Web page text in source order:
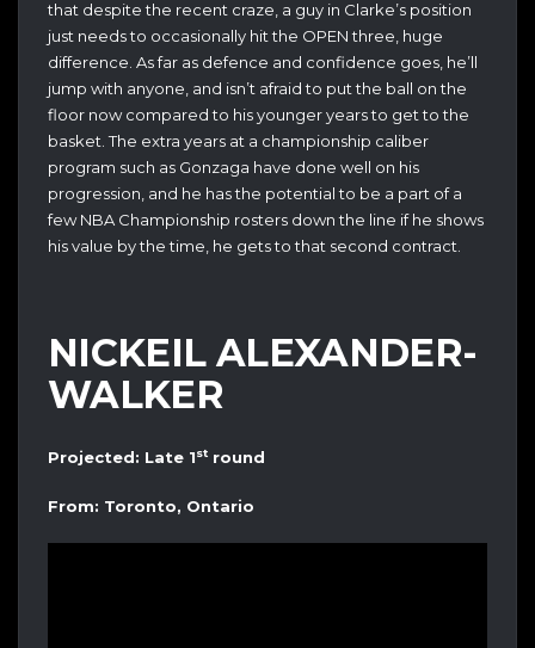
that despite the recent craze, a guy in Clarke’s position
just needs to occasionally hit the OPEN three, huge
difference. As far as defence and confidence goes, he’ll
jump with anyone, and isn’t afraid to put the ball on the
floor now compared to his younger years to get to the
basket. The extra years at a championship caliber
program such as Gonzaga have done well on his
progression, and he has the potential to be a part of a
few NBA Championship rosters down the line if he shows
his value by the time, he gets to that second contract.
NICKEIL ALEXANDER-
WALKER
Projected: Late 1st round
From: Toronto, Ontario